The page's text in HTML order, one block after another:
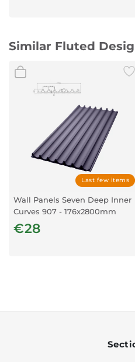
Similar Fluted
Last few items
Wall Panels Seven Deep Inner
Curves 907 - 176x2800mm
€28